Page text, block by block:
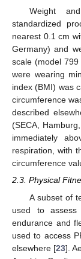
Weight
standardized
nearest 0.1 cm
Germany) and
scale (model 799
were wearing
index (BMI) was
circumference
described
(SECA,
immediately
respiration, with
circumference
2.3. Physical
A subset of
used to assess
endurance and
used to access
elsewhere [23].